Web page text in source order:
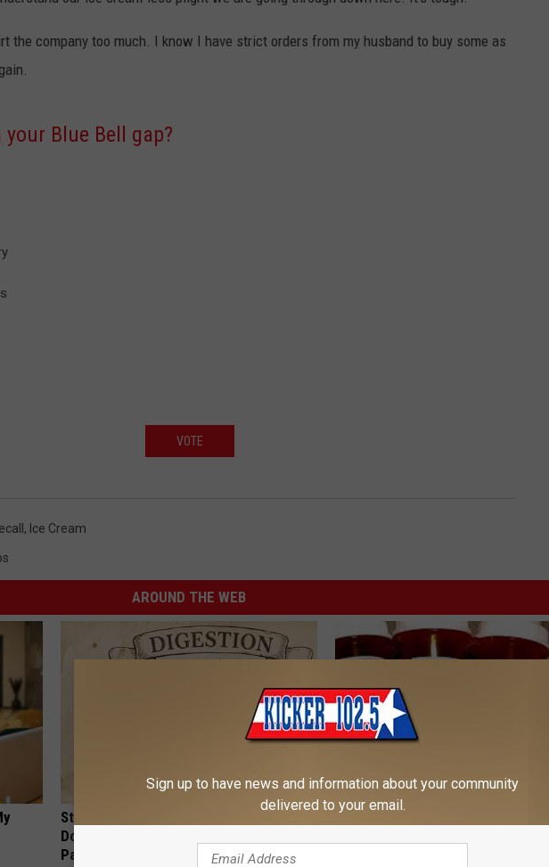
the company too much. I know I have strict orders from my husband to buy some as
Blue Bell gap?
VOTE
, Ice Cream
AROUND THE WEB
Stop Cooking With Heavy Oils: Why
Doctors Recommend Pure Titanium
Pans
8 in 10 Type 2 Diabetics Make This
Sign up to have news and information about your community
delivered to your email.